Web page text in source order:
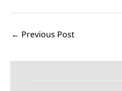
← Previous Post